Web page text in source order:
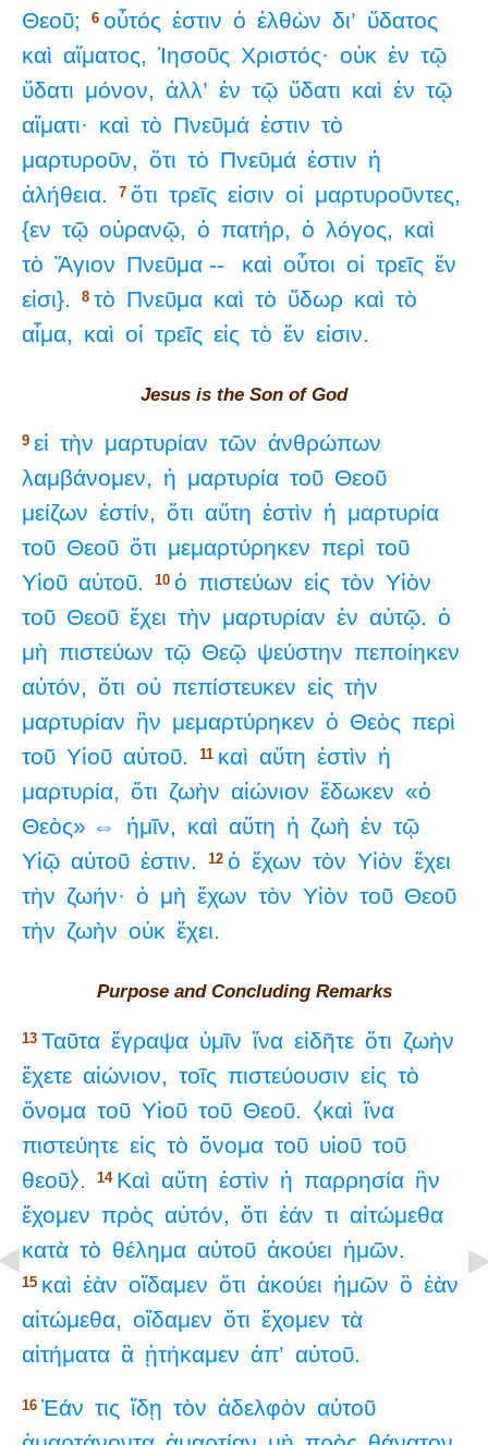
Θεοῦ;
6 οὗτός ἐστιν ὁ ἐλθὼν δι’ ὕδατος
καὶ αἵματος, Ἰησοῦς Χριστός· οὐκ ἐν τῷ
ὕδατι μόνον, ἀλλ’ ἐν τῷ ὕδατι καὶ ἐν τῷ
αἵματι· καὶ τὸ Πνεῦμά ἐστιν τὸ
μαρτυροῦν, ὅτι τὸ Πνεῦμά ἐστιν ἡ
ἀλήθεια.
7 ὅτι τρεῖς εἰσιν οἱ μαρτυροῦντες,
{εν τῷ οὐρανῷ, ὁ πατήρ, ὁ λόγος, καὶ
τὸ Ἅγιον Πνεῦμα -- καὶ οὗτοι οἱ τρεῖς ἕν
εἰσι}.
8 τὸ Πνεῦμα καὶ τὸ ὕδωρ καὶ τὸ
αἷμα, καὶ οἱ τρεῖς εἰς τὸ ἕν εἰσιν.
Jesus is the Son of God
9 εἰ τὴν μαρτυρίαν τῶν ἀνθρώπων
λαμβάνομεν, ἡ μαρτυρία τοῦ Θεοῦ
μείζων ἐστίν, ὅτι αὕτη ἐστὶν ἡ μαρτυρία
τοῦ Θεοῦ ὅτι μεμαρτύρηκεν περὶ τοῦ
Υἱοῦ αὐτοῦ. 10 ὁ πιστεύων εἰς τὸν Υἱὸν
τοῦ Θεοῦ ἔχει τὴν μαρτυρίαν ἐν αὑτῷ. ὁ
μὴ πιστεύων τῷ Θεῷ ψεύστην πεποίηκεν
αὐτόν, ὅτι οὐ πεπίστευκεν εἰς τὴν
μαρτυρίαν ἣν μεμαρτύρηκεν ὁ Θεὸς περὶ
τοῦ Υἱοῦ αὐτοῦ. 11 καὶ αὕτη ἐστὶν ἡ
μαρτυρία, ὅτι ζωὴν αἰώνιον ἔδωκεν «ὁ
Θεὸς» ⇔
ἡμῖν, καὶ αὕτη ἡ ζωὴ ἐν τῷ
Υἱῷ αὐτοῦ ἐστιν. 12 ὁ ἔχων τὸν Υἱὸν ἔχει
τὴν ζωήν· ὁ μὴ ἔχων τὸν Υἱὸν τοῦ Θεοῦ
τὴν ζωὴν οὐκ ἔχει.
Purpose and Concluding Remarks
13 Ταῦτα ἔγραψα ὑμῖν ἵνα εἰδῆτε ὅτι ζωὴν
ἔχετε αἰώνιον, τοῖς πιστεύουσιν εἰς τὸ
ὄνομα τοῦ Υἱοῦ τοῦ Θεοῦ. ⧼καὶ ἵνα
πιστεύητε εἰς τὸ ὄνομα τοῦ υἱοῦ τοῦ
θεοῦ⧽.
14 Καὶ αὕτη ἐστὶν ἡ παρρησία ἣν
ἔχομεν πρὸς αὐτόν, ὅτι ἐάν τι αἰτώμεθα
κατὰ τὸ θέλημα αὐτοῦ ἀκούει ἡμῶν.
15 καὶ ἐὰν οἴδαμεν ὅτι ἀκούει ἡμῶν ὃ ἐὰν
αἰτώμεθα,
οἴδαμεν ὅτι ἔχομεν τὰ
αἰτήματα ἃ ᾐτήκαμεν ἀπ’ αὐτοῦ.
16 Ἐάν τις ἴδῃ τὸν ἀδελφὸν αὐτοῦ